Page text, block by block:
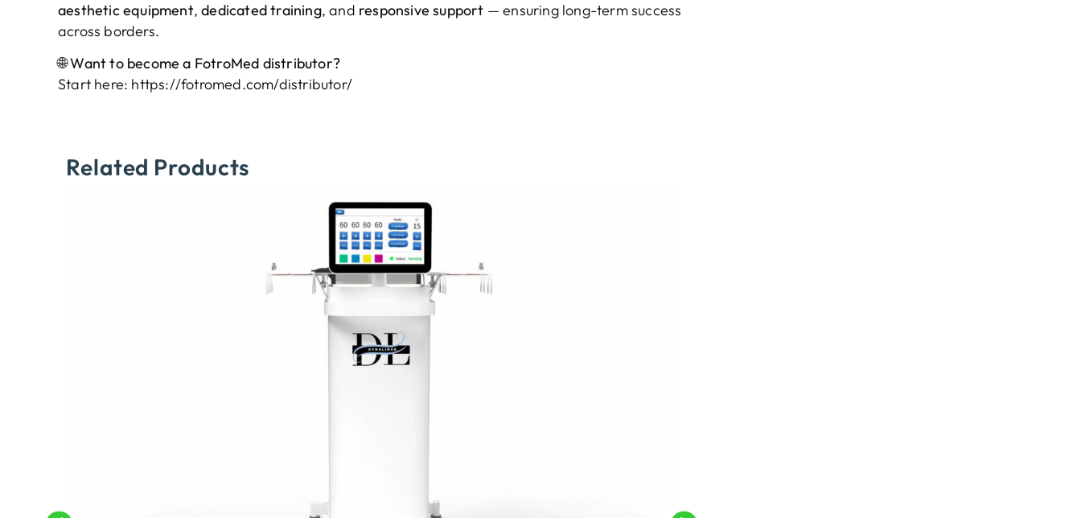
aesthetic equipment,dedicated training, and responsive support — ensuring long-term success
across borders.
🌐 Want to become a FotroMed distributor?
Start here: https://fotromed.com/distributor/
Related Products